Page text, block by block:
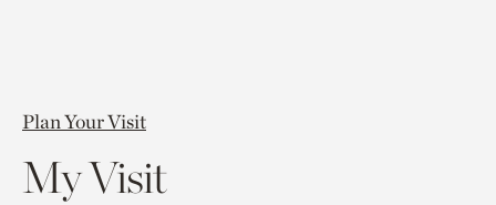
Plan Your Visit
My Visit